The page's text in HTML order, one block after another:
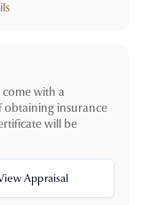
come with a
obtaining insurance
will be
Appraisal